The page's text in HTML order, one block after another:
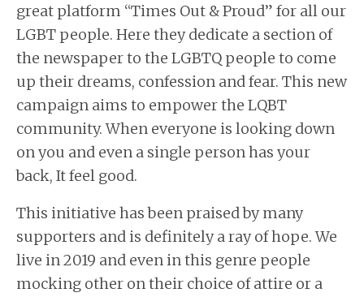
great platform “Times Out & Proud” for all our
LGBT people. Here they dedicate a section of
the newspaper to the LGBTQ people to come
up their dreams, confession and fear. This new
campaign aims to empower the LQBT
community. When everyone is looking down
on you and even a single person has your
back, It feel good.
This initiative has been praised by many
supporters and is definitely a ray of hope. We
live in 2019 and even in this genre people
mocking other on their choice of attire or a